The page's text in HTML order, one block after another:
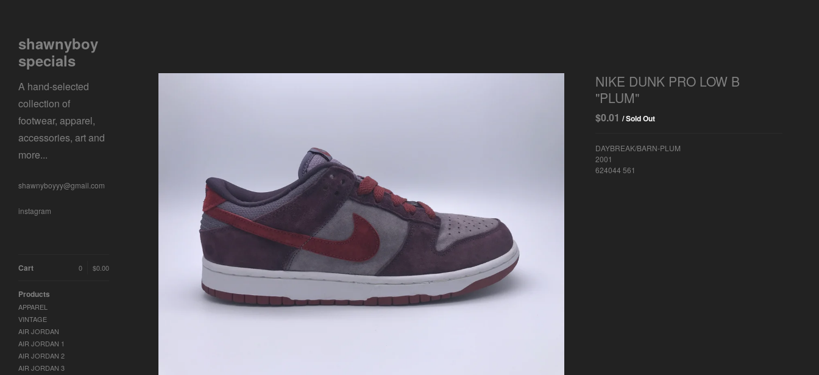
shawnyboy
specials
A hand-selected
collection of
footwear, apparel,
accessories, art and
more...
shawnyboyyy@gmail.com
instagram
Cart $0.00
0
Products
APPAREL
VINTAGE
AIR JORDAN
AIR JORDAN 1
AIR JORDAN 2
AIR JORDAN 3
NIKE DUNK PRO LOW B
"PLUM"
$0.01 / Sold Out
DAYBREAK/BARN-PLUM
2001
624044 561